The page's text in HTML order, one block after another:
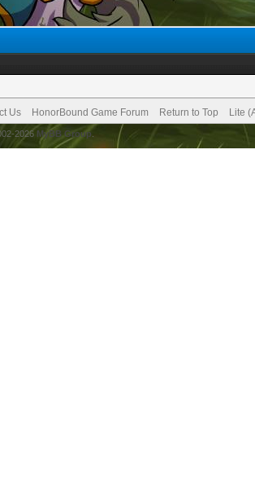
Us HonorBound Game Forum Return to Top Lite
2026 MyBB Group